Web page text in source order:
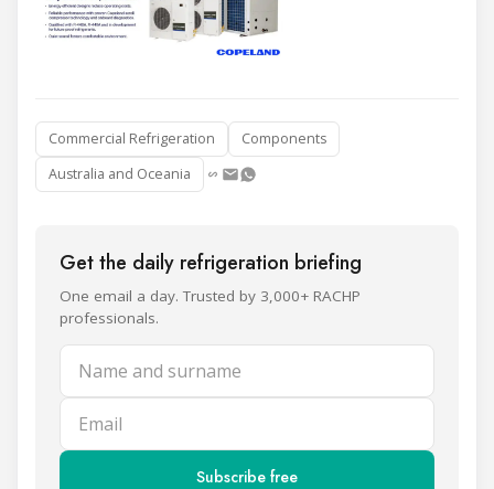
Commercial Refrigeration
Components
Australia and Oceania
Get the daily refrigeration briefing
One email a day. Trusted by 3,000+ RACHP
professionals.
Name and surname
Email
Subscribe free